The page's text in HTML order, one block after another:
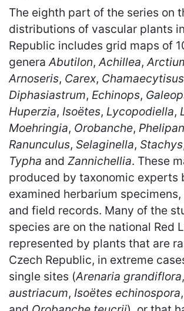
The eighth part of the series on
distributions of vascular plants
Republic includes grid maps of
generaAbutilon,Achillea,
Arnoseris, Carex, Chamaecytisus
Diphasiastrum, Echinops,
Huperzia, Isoëtes, Lycopodiella,
Moehringia, Orobanche,
Ranunculus, Selaginella, Stachys
Typha and Zannichellia. These
produced by taxonomic experts
examined herbarium
and field records. Many of the
species are on the national Red
represented by plants that are
Czech Republic, in extreme
single sites (Arenaria grandiflora,
austriacum, Isoëtes echinospora,